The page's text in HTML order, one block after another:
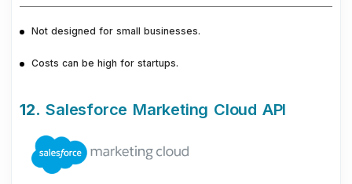
Not designed for small businesses.
Costs can be high for startups.
12. Salesforce Marketing Cloud API